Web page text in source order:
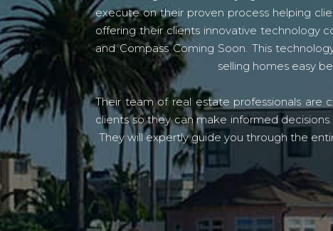
execute on their proven process helping
offering their clients innovative technology
and Compass Coming Soon. This
selling homes easy
Their team of real estate professionals are
clients so they can make informed
They will expertly guide you through the